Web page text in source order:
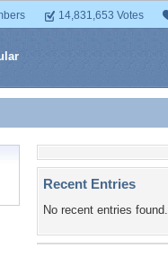
14,831,653 Votes
Recent Entries
No recent entries found.